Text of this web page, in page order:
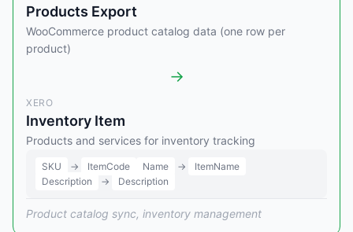
Products Export
WooCommerce product catalog data (one row per
product)
→
XERO
Inventory Item
Products and services for inventory tracking
SKU → ItemCode Name →
ItemName
Description
→ Description
Product catalog sync, inventory management